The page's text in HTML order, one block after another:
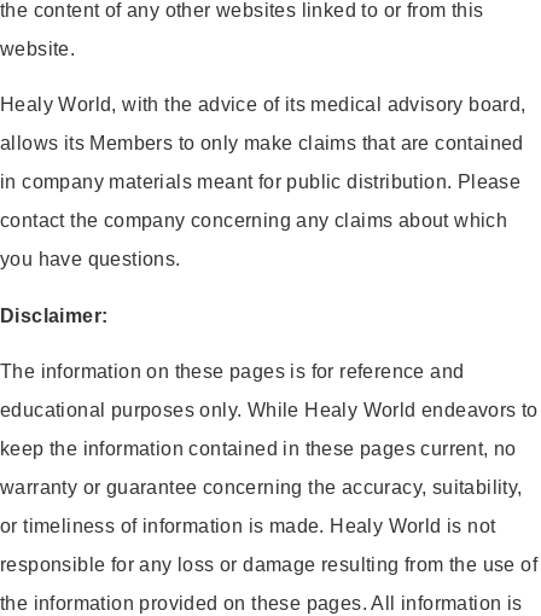
the content of any other websites linked to or from this
website.
Healy World, with the advice of its medical advisory board,
allows its Members to only make claims that are contained
in company materials meant for public distribution. Please
contact the company concerning any claims about which
you have questions.
Disclaimer:
The information on these pages is for reference and
educational purposes only. While Healy World endeavors to
keep the information contained in these pages current, no
warranty or guarantee concerning the accuracy, suitability,
or timeliness of information is made. Healy World is not
responsible for any loss or damage resulting from the use of
the information provided on these pages. All information is